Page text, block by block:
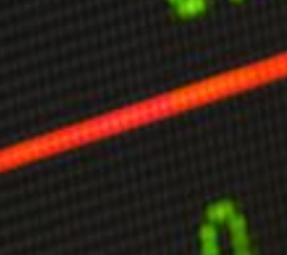
OF HISTORY
Strategies For The Future